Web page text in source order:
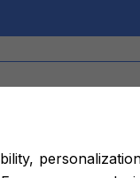
EN